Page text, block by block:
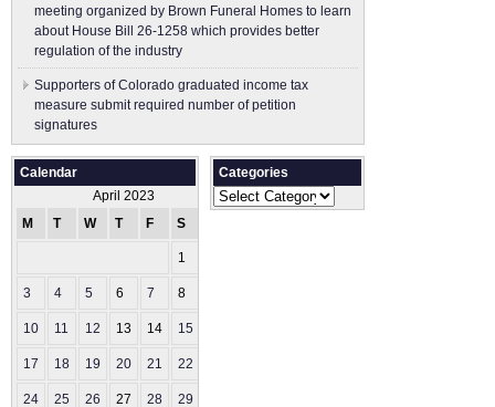
meeting organized by Brown Funeral Homes to learn
about House Bill 26-1258 which provides better
regulation of the industry
Supporters of Colorado graduated income tax
measure submit ​required number of petition
signatures
Calendar
April 2023
M
T W T F S
1
3 4 5 6 7 8
10 11 12 13 14 15
17 18 19 20 21 22
24 25 26 27 28 29
Categories
Categories